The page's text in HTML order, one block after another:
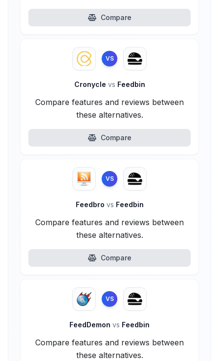
Compare
VS
Cronycle vs Feedbin
Compare features and reviews between
these alternatives.
Compare
VS
Feedbro vs Feedbin
Compare features and reviews between
these alternatives.
Compare
VS
FeedDemon vs Feedbin
Compare features and reviews between
these alternatives.